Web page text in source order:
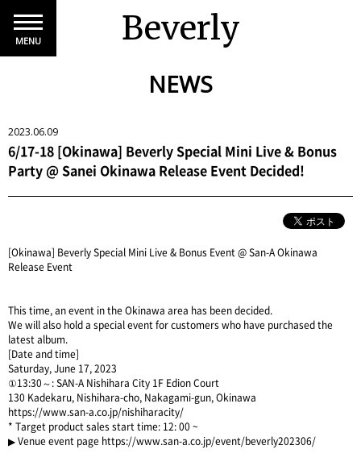
Beverly
MENU
NEWS
2023.06.09
6/17-18 [Okinawa] Beverly Special Mini Live & Bonus
Party @ Sanei Okinawa Release Event Decided!
[Okinawa] Beverly Special Mini Live & Bonus Event @ San-A Okinawa
Release Event
This time, an event in the Okinawa area has been decided.
We will also hold a special event for customers who have purchased the
latest album.
[Date and time]
Saturday, June 17, 2023
①13:30～: SAN-A Nishihara City 1F Edion Court
130 Kadekaru, Nishihara-cho, Nakagami-gun, Okinawa
https://www.san-a.co.jp/nishiharacity/
* Target product sales start time: 12: 00 ~
▶ Venue event page https://www.san-a.co.jp/event/beverly202306/